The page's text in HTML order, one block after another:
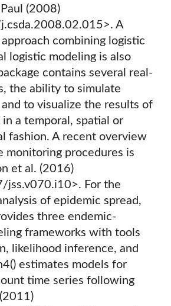
(2008)
A
combining logistic
logistic modeling is also
contains several real-
the ability to simulate
to visualize the results of
a temporal, spatial or
fashion. A recent overview
monitoring procedures is
et al. (2016)
jss.v070.i10>. For the
of epidemic spread,
three endemic-
frameworks with tools
likelihood inference, and
estimates models for
time series following